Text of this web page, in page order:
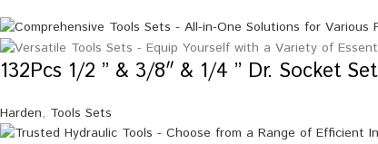
132Pcs 1/2 ” & 3/8″ & 1/4 ” Dr. Socket Set
Harden, Tools Sets